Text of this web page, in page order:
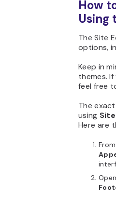
How
Using
The Site
options,
Keep in
themes.
feel free
The
using
Here are